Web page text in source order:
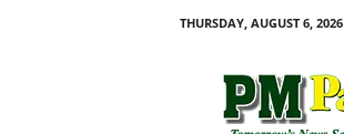
THURSDAY, AUGUST 6, 2026